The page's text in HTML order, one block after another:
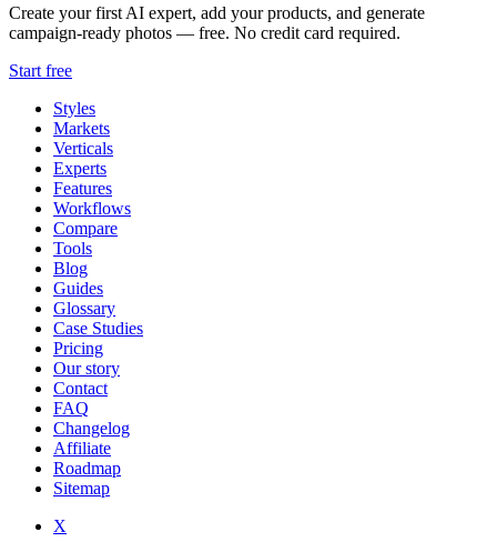
Create your first AI expert, add your products, and generate
campaign-ready photos — free. No credit card required.
Start free
Styles
Markets
Verticals
Experts
Features
Workflows
Compare
Tools
Blog
Guides
Glossary
Case Studies
Pricing
Our story
Contact
FAQ
Changelog
Affiliate
Roadmap
Sitemap
X